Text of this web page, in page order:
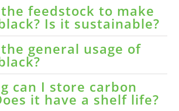
feedstock to make
Is it sustainable?
general usage of
can I store carbon
it have a shelf life?